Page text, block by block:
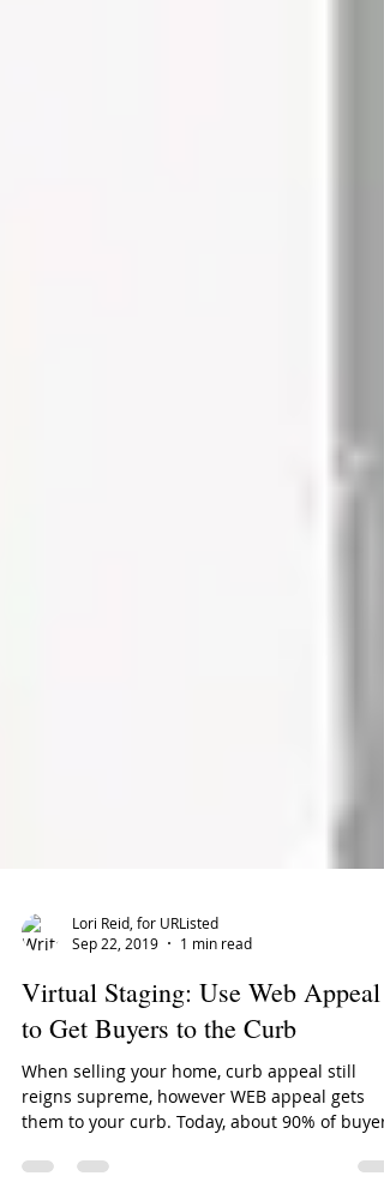
Sep 22, 2019
1 min read
Virtual Staging: Use Web Appeal
to Get Buyers to the Curb
When selling your home, curb appeal still
them to your curb. Today, about 90% of buyers